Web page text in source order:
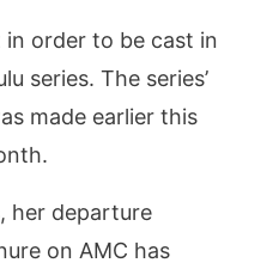
order to be cast in
series. The series’
made earlier this
her departure
on AMC has